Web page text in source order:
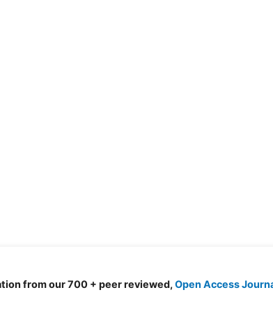
from our 700 + peer reviewed, Open Access